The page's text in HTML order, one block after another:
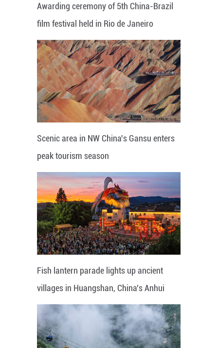
Awarding ceremony of 5th China-Brazil
film festival held in Rio de Janeiro
Scenic area in NW China's Gansu enters
peak tourism season
Fish lantern parade lights up ancient
villages in Huangshan, China's Anhui